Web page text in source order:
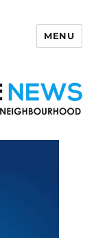
MENU